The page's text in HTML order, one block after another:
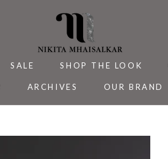
SALE SHOP THE LOOK
ARCHIVES
OUR BRAND